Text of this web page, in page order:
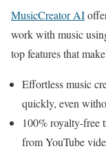
MusicCreator AI
work with music
top features that
Effortless music
quickly, even
100% royalty-free
from YouTube